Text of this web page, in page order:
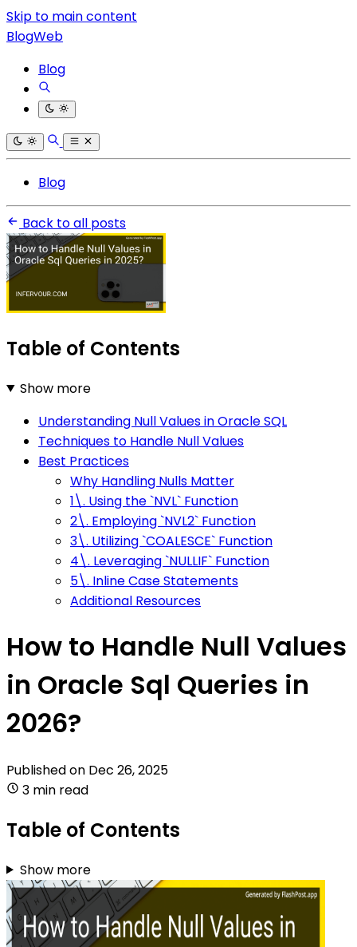
Skip to main content
BlogWeb
Blog
Blog
Back to all posts
Table of Contents
Show more
Understanding Null Values in Oracle SQL
Techniques to Handle Null Values
Best Practices
Why Handling Nulls Matter
1\. Using the `NVL` Function
2\. Employing `NVL2` Function
3\. Utilizing `COALESCE` Function
4\. Leveraging `NULLIF` Function
5\. Inline Case Statements
Additional Resources
How to Handle Null Values
in Oracle Sql Queries in
2026?
Published on Dec 26, 2025
3 min read
Table of Contents
Show more